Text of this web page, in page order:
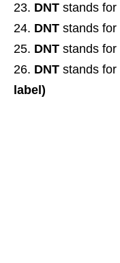
DNT stands for
DNT stands for
DNT stands for
DNT stands for
label)